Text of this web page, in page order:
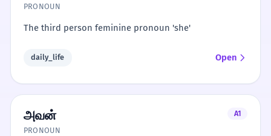
PRONOUN
The third person feminine pronoun 'she'
daily_life Open
அவன்
A1
PRONOUN